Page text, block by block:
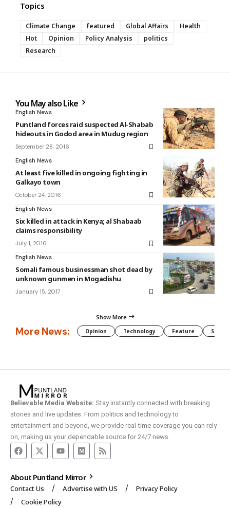
Topics
Climate Change featured Global Affairs
Health
Hot
Opinion Policy Analysis
politics
Research
You May also Like
English News
Puntland forces raid suspected Al-Shabab
hideouts in Godod area in Mudug region
September 28, 2016
English News
At least five killed in ongoing fighting in
Galkayo town
October 24, 2016
English News
Six killed in attack in Kenya; al Shabaab
claims responsibility
July 1, 2016
English News
Somali famous businessman shot dead by
unknown gunmen in Mogadishu
January 15, 2017
Show More
More News: Opinion Technology Feature
Believable Media Website: Stay instantly connected with breaking
stories and live updates. From politics and technology to
entertainment and beyond, we provide real-time coverage you can rely
on, making us your dependable source for 24/7 news.
About Puntland Mirror
Contact Us Advertise with US
Privacy Policy
Cookie Policy